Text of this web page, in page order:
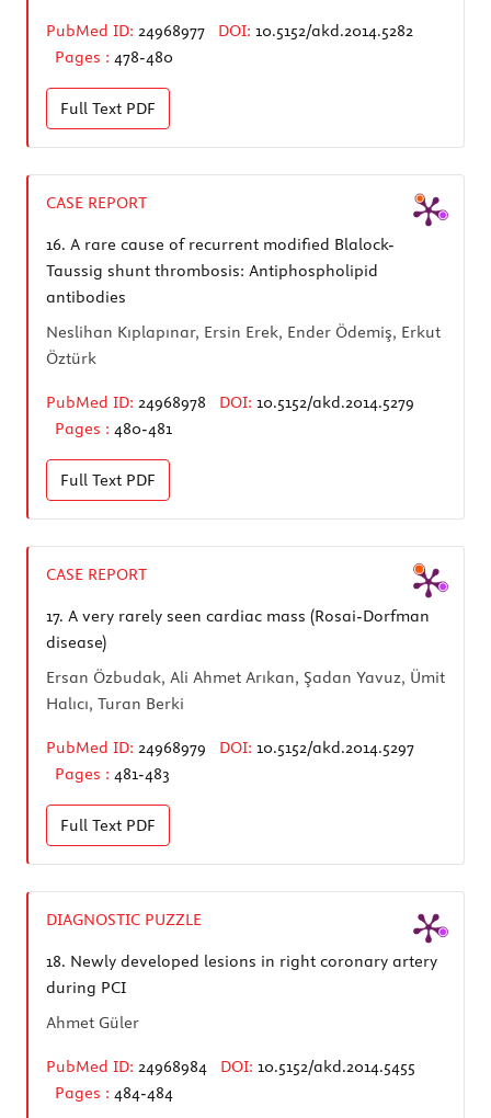
PubMed ID: 24968977 DOI: 10.5152/akd.2014.5282
Pages : 478-480
Full Text PDF
CASE REPORT
16. A rare cause of recurrent modified Blalock-
Taussig shunt thrombosis: Antiphospholipid
antibodies
Neslihan Kıplapınar, Ersin Erek, Ender Ödemiş, Erkut
Öztürk
PubMed ID: 24968978 DOI: 10.5152/akd.2014.5279
Pages : 480-481
Full Text PDF
CASE REPORT
17. A very rarely seen cardiac mass (Rosai-Dorfman
disease)
Ersan Özbudak, Ali Ahmet Arıkan, Şadan Yavuz, Ümit
Halıcı, Turan Berki
PubMed ID: 24968979 DOI: 10.5152/akd.2014.5297
Pages : 481-483
Full Text PDF
DIAGNOSTIC PUZZLE
18. Newly developed lesions in right coronary artery
during PCI
Ahmet Güler
PubMed ID: 24968984 DOI: 10.5152/akd.2014.5455
Pages : 484-484